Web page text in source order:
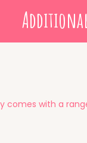
comes with a